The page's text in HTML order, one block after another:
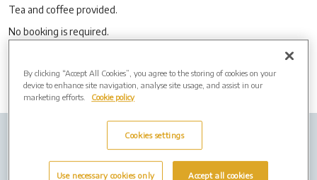
Tea and coffee provided.
No booking is required.
Job Vacancies
Privacy Policy
By clicking “Accept All Cookies”, you agree to the storing of cookies on your
device to enhance site navigation, analyse site usage, and assist in our
marketing efforts.
Cookie policy
Cookies settings
Use necessary cookies only Accept all cookies